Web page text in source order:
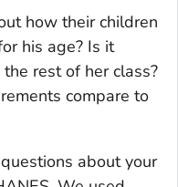
how their children
his age? Is it
rest of her class?
compare to
about your